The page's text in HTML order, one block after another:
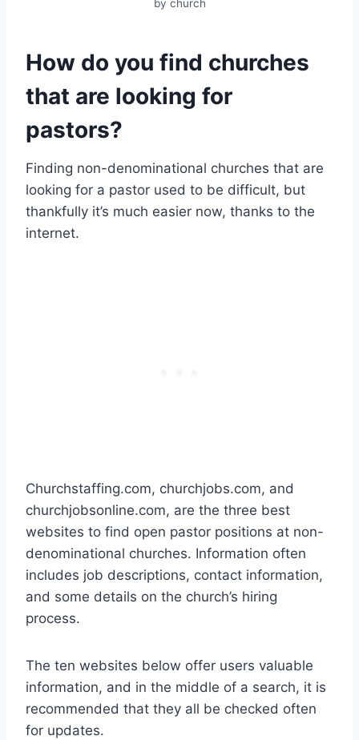
by church
How do you find churches
that are looking for
pastors?
Finding non-denominational churches that are
looking for a pastor used to be difficult, but
thankfully it’s much easier now, thanks to the
internet.
Churchstaffing.com, churchjobs.com, and
churchjobsonline.com, are the three best
websites to find open pastor positions at non-
denominational churches. Information often
includes job descriptions, contact information,
and some details on the church’s hiring
process.
The ten websites below offer users valuable
information, and in the middle of a search, it is
recommended that they all be checked often
for updates.